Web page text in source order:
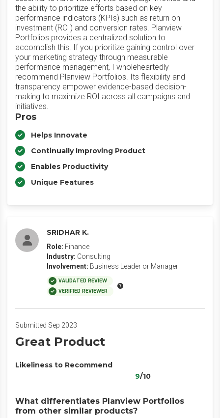
the ability to prioritize efforts based on key
performance indicators (KPIs) such as return on
investment (ROI) and conversion rates. Planview
Portfolios provides a centralized solution to
accomplish this. If you prioritize gaining control over
your marketing strategy through measurable
performance management, I wholeheartedly
recommend Planview Portfolios. Its flexibility and
transparency empower evidence-based decision-
making to maximize ROI across all campaigns and
initiatives.
Pros
Helps Innovate
Continually Improving Product
Enables Productivity
Unique Features
SRIDHAR K.
Role: Finance
Industry: Consulting
Involvement: Business Leader or Manager
VALIDATED REVIEW
VERIFIED REVIEWER
Submitted Sep 2023
Great Product
Likeliness to Recommend
9/10
What differentiates Planview Portfolios
from other similar products?